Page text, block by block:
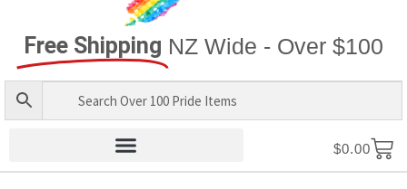
Free Shipping NZ Wide - Over $100
$0.00